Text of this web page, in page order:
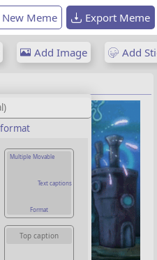
New Meme Export Meme
Add Image Add
Multiple Movable
Text captions
Format
Top caption